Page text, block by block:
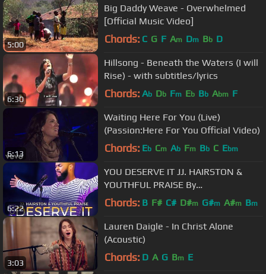
5:00
Big Daddy Weave - Overwhelmed
[Official Music Video]
Chords: C G F Am Dm Bb D
6:30
Hillsong - Beneath the Waters (I will
Rise) - with subtitles/lyrics
Chords: Ab Db Fm Eb Bb Abm F
6:13
Waiting Here For You (Live)
(Passion:Here For You Official Video)
Chords: Eb Cm Ab Fm Bb C Ebm
6:22
YOU DESERVE IT JJ. HAIRSTON &
YOUTHFUL PRAISE By
EydelyWorshipLivingGodChannel
Chords: B F# C# D#m G#m A#m Bm
3:03
Lauren Daigle - In Christ Alone
(Acoustic)
Chords: D A G Bm E